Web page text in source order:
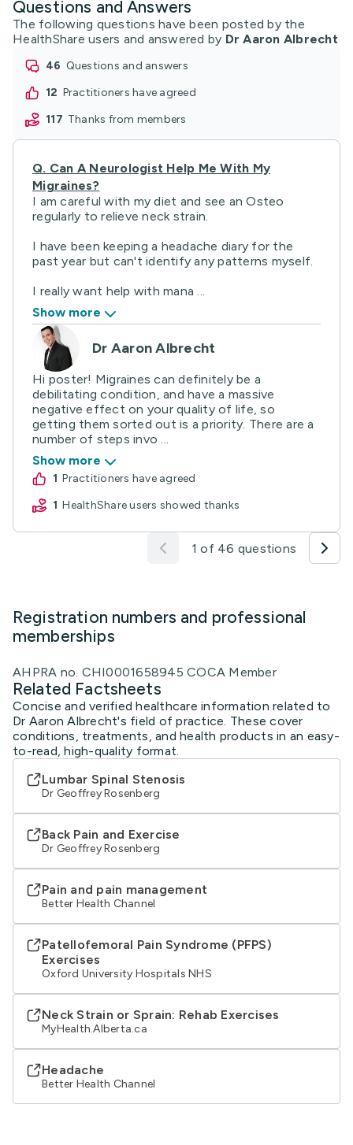
Questions and Answers
The following questions have been posted by the
HealthShare users and answered by Dr Aaron Albrecht
46
questions and answers
12
practitioners have agreed
117
thanks from members
Q. Can A Neurologist Help Me With My
Migraines?
I am careful with my diet and see an Osteo
regularly to relieve neck strain.
I have been keeping a headache diary for the
past year but can't identify any patterns myself.
I really want help with mana ...
Show more
Dr Aaron Albrecht
Hi poster! Migraines can definitely be a
debilitating condition, and have a massive
negative effect on your quality of life, so
getting them sorted out is a priority. There are a
number of steps invo ...
Show more
1
practitioners have agreed
1
HealthShare users showed thanks
1 of 46 questions
Registration numbers and professional
memberships
AHPRA no. CHI0001658945 COCA Member
Related Factsheets
Concise and verified healthcare information related to
Dr Aaron Albrecht's field of practice. These cover
conditions, treatments, and health products in an easy-
to-read, high-quality format.
Lumbar Spinal Stenosis
Dr Geoffrey Rosenberg
Back Pain and Exercise
Dr Geoffrey Rosenberg
Pain and pain management
Better Health Channel
Patellofemoral Pain Syndrome (PFPS)
Exercises
Oxford University Hospitals NHS
Neck Strain or Sprain: Rehab Exercises
MyHealth.Alberta.ca
Headache
Better Health Channel